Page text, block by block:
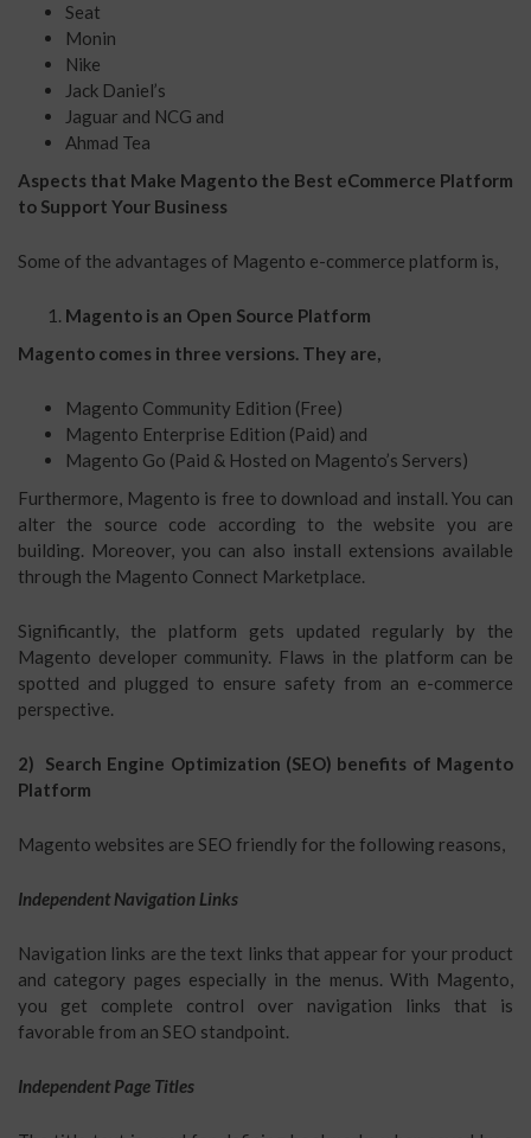
Seat
Monin
Nike
Jack Daniel’s
Jaguar and NCG and
Ahmad Tea
Aspects that Make Magento the Best eCommerce Platform
to Support Your Business
Some of the advantages of Magento e-commerce platform is,
Magento is an Open Source Platform
Magento comes in three versions. They are,
Magento Community Edition (Free)
Magento Enterprise Edition (Paid) and
Magento Go (Paid & Hosted on Magento’s Servers)
Furthermore, Magento is free to download and install. You can
alter the source code according to the website you are
building. Moreover, you can also install extensions available
through the Magento Connect Marketplace.
Significantly, the platform gets updated regularly by the
Magento developer community. Flaws in the platform can be
spotted and plugged to ensure safety from an e-commerce
perspective.
2) Search Engine Optimization (SEO) benefits of Magento
Platform
Magento websites are SEO friendly for the following reasons,
Independent Navigation Links
Navigation links are the text links that appear for your product
and category pages especially in the menus. With Magento,
you get complete control over navigation links that is
favorable from an SEO standpoint.
Independent Page Titles